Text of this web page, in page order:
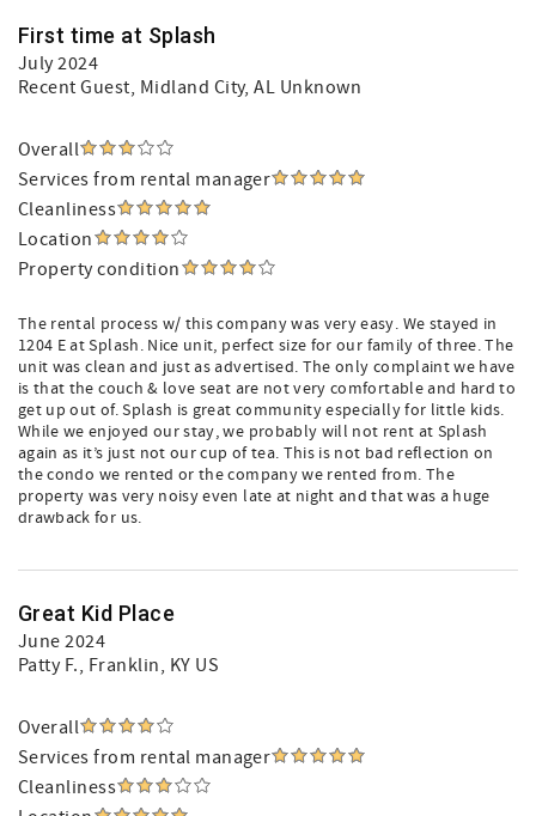
First time at Splash
July 2024
Recent Guest, Midland City, AL Unknown
Overall
Services from rental manager
Cleanliness
Location
Property condition
The rental process w/ this company was very easy. We stayed in
1204 E at Splash. Nice unit, perfect size for our family of three. The
unit was clean and just as advertised. The only complaint we have
is that the couch & love seat are not very comfortable and hard to
get up out of. Splash is great community especially for little kids.
While we enjoyed our stay, we probably will not rent at Splash
again as it’s just not our cup of tea. This is not bad reflection on
the condo we rented or the company we rented from. The
property was very noisy even late at night and that was a huge
drawback for us.
Great Kid Place
June 2024
Patty F., Franklin, KY US
Overall
Services from rental manager
Cleanliness